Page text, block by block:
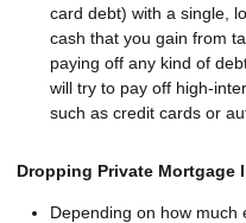
card debt) with a single,
cash that you gain from
paying off any kind of
will try to pay off high-
such as credit cards or
Dropping Private Mortgage
Depending on how much